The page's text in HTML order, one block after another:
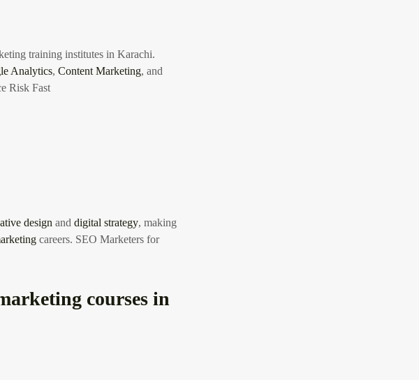
training institutes in Karachi.
Analytics, Content Marketing, and
Risk Fast
design and digital strategy, making
careers. SEO Marketers for
courses in